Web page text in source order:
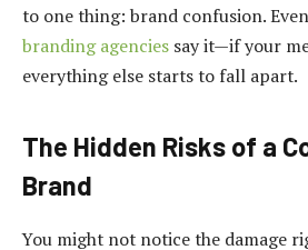
to one thing: brand confusion.
branding agencies say it—if your
everything else starts to fall apart.
The Hidden Risks of a
Brand
You might not notice the damage